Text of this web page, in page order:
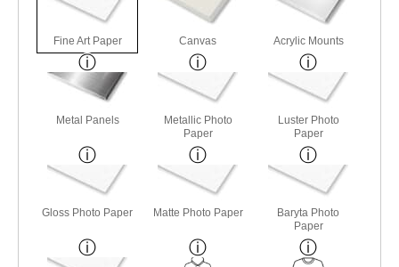
Fine Art Paper Canvas Acrylic Mounts
Metal Panels
Metallic Photo
Paper
Luster Photo
Paper
Gloss Photo Paper Matte Photo Paper
Baryta Photo
Paper